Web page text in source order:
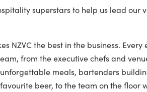
superstars to help us lead our
NZVC the best in the business.
from the executive chefs and
meals, bartenders
beer, to the team on the floor